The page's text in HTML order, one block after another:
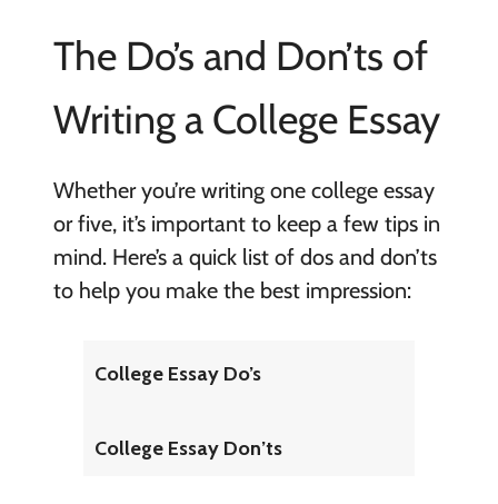
The Do’s and Don’ts of
Writing a College Essay
Whether you’re writing one college essay
or five, it’s important to keep a few tips in
mind. Here’s a quick list of dos and don’ts
to help you make the best impression:
College Essay Do’s
College Essay Don’ts